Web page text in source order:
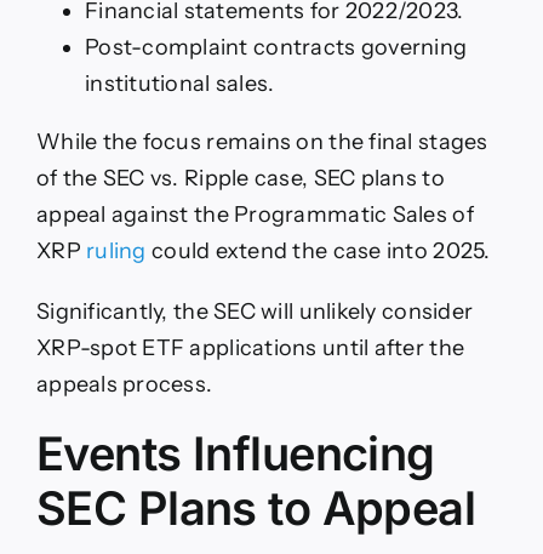
Financial statements for 2022/2023.
Post-complaint contracts governing
institutional sales.
While the focus remains on the final stages
of the SEC vs. Ripple case, SEC plans to
appeal against the Programmatic Sales of
XRP ruling could extend the case into 2025.
Significantly, the SEC will unlikely consider
XRP-spot ETF applications until after the
appeals process.
Events Influencing
SEC Plans to Appeal